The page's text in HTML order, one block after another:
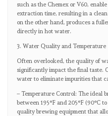
such as the Chemex or V60,
extraction time, resulting in a
on the other hand, produces a
directly in hot water.
3. Water Quality and Temperature
Often overlooked, the quality of
significantly impact the final taste.
water to eliminate impurities that
– Temperature Control: The ideal
between 195°F and 205°F (90°C
quality brewing equipment that